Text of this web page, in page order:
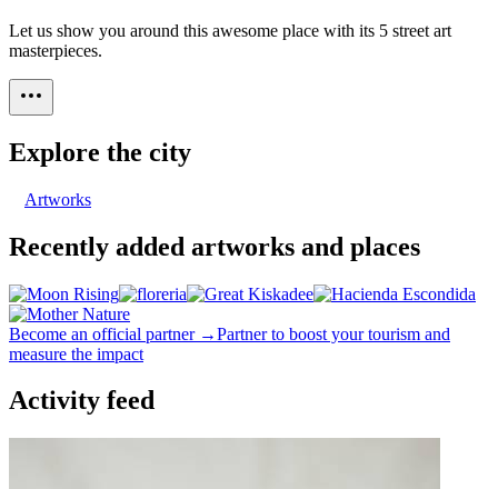
Let us show you around this awesome place with its 5 street art
masterpieces.
Explore the city
Artworks
Recently added artworks and places
Become an official partner →Partner to boost your tourism and
measure the impact
Activity feed